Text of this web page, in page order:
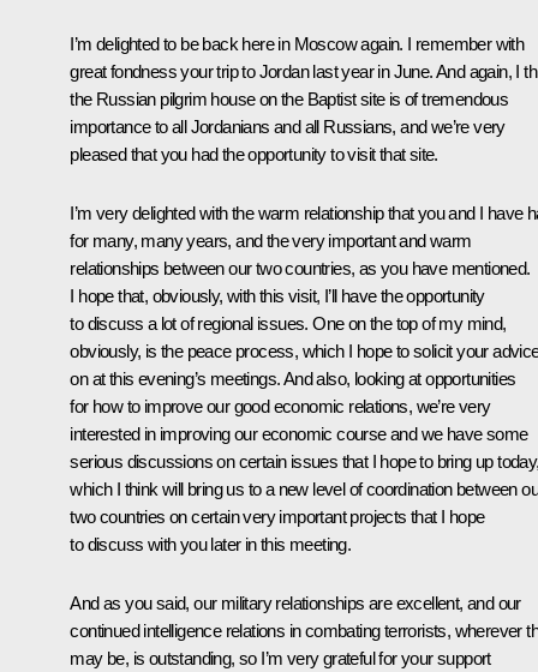
I’m delighted to be back here in Moscow again. I remember with
great fondness your trip to Jordan last year in June. And again, I
the Russian pilgrim house on the Baptist site is of tremendous
importance to all Jordanians and all Russians, and we’re very
pleased that you had the opportunity to visit that site.
I’m very delighted with the warm relationship that you and I have
for many, many years, and the very important and warm
relationships between our two countries, as you have mentioned.
I hope that, obviously, with this visit, I’ll have the opportunity
to discuss a lot of regional issues. One on the top of my mind,
obviously, is the peace process, which I hope to solicit your
on at this evening’s meetings. And also, looking at opportunities
for how to improve our good economic relations, we’re very
interested in improving our economic course and we have some
serious discussions on certain issues that I hope to bring up
which I think will bring us to a new level of coordination between
two countries on certain very important projects that I hope
to discuss with you later in this meeting.
And as you said, our military relationships are excellent, and our
continued intelligence relations in combating terrorists, wherever
may be, is outstanding, so I’m very grateful for your support